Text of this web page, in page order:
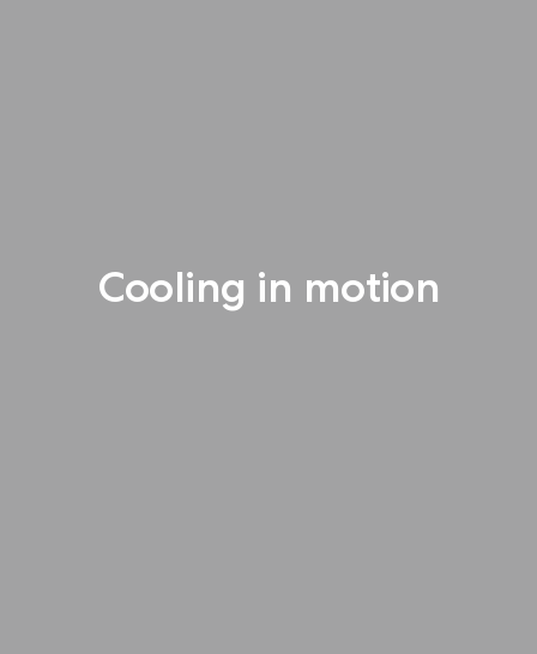
Cooling in motion